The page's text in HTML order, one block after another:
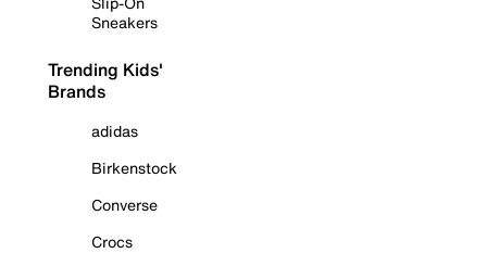
Sneakers
Trending Kids'
Brands
adidas
Birkenstock
Converse
Crocs